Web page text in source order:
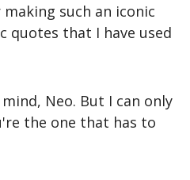
such an iconic
quotes that I have used
Neo. But I can only
the one that has to